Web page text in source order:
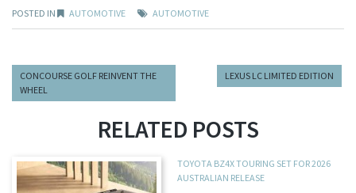
POSTED IN AUTOMOTIVE AUTOMOTIVE
CONCOURSE GOLF REINVENT THE
WHEEL
LEXUS LC LIMITED EDITION
RELATED POSTS
TOYOTA BZ4X TOURING SET FOR 2026
AUSTRALIAN RELEASE